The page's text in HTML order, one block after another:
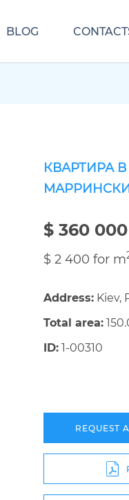
BLOG
КВАРТИРА
$ 360 000
$ 2 400 for m
Address: Kiev,
Total area:
ID: 1-00310
REQUEST